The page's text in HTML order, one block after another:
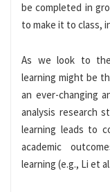
be completed in
to make it to class,
As we look to
learning might be
an ever-changing
analysis research
learning leads to
academic
learning (e.g., Li et